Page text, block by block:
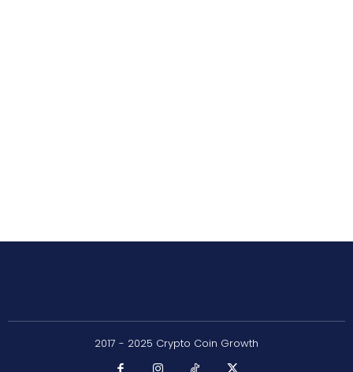
2017 - 2025 Crypto Coin Growth